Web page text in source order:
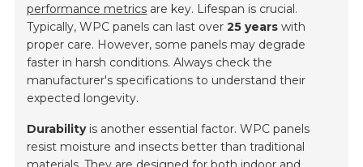
performance metrics are key. Lifespan is crucial.
Typically, WPC panels can last over25 years with
proper care. However, some panels may degrade
faster in harsh conditions. Always check the
manufacturer's specifications to understand their
expected longevity.
Durabilityis another essential factor. WPC panels
resist moisture and insects better than traditional